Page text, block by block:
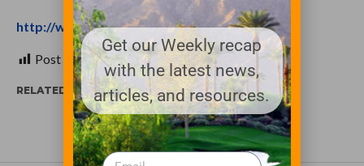
http://www.oceanorganics.com/index.html
Post Views:523
RELATED ITEMS:
Get our Weekly recap
with the latest news,
articles, and resources.